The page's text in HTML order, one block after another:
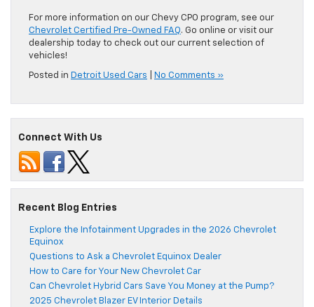
For more information on our Chevy CPO program, see our
Chevrolet Certified Pre-Owned FAQ. Go online or visit our
dealership today to check out our current selection of
vehicles!
Posted in Detroit Used Cars No Comments »
Connect With Us
Recent Blog Entries
Explore the Infotainment Upgrades in the 2026 Chevrolet
Equinox
Questions to Ask a Chevrolet Equinox Dealer
How to Care for Your New Chevrolet Car
Can Chevrolet Hybrid Cars Save You Money at the Pump?
2025 Chevrolet Blazer EV Interior Details